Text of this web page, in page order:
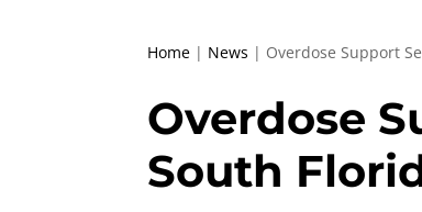
Home | News | Overdose Support
Overdose
South